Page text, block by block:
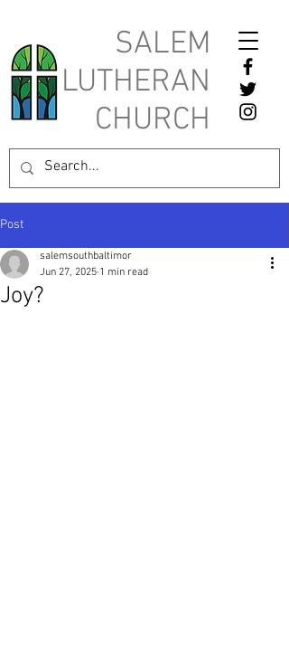
SALEM
LUTHERAN
CHURCH
Post
Joy?
salemsouthbaltimor
Jun 27, 2025 1 min read